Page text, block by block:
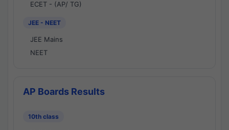
ECET - (AP/ TG)
JEE - NEET
JEE Mains
NEET
AP Boards Results
10th class